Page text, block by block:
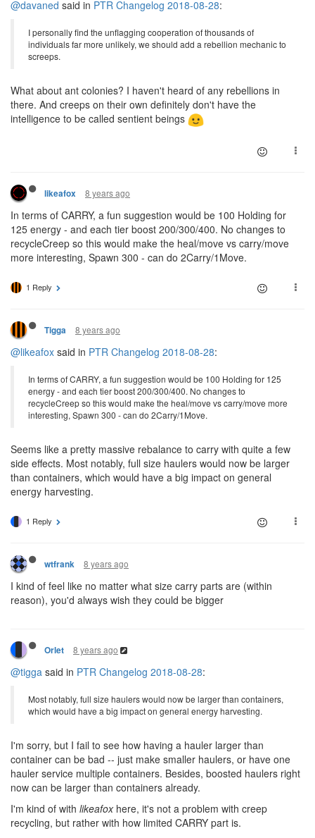
@davaned said in PTR Changelog 2018-08-28:
I personally find the unflagging cooperation of thousands of
individuals far more unlikely, we should add a rebellion mechanic to
screeps.
What about ant colonies? I haven't heard of any rebellions in
there. And creeps on their own definitely don't have the
intelligence to be called sentient beings
likeafox 8 years ago
In terms of CARRY, a fun suggestion would be 100 Holding for
125 energy - and each tier boost 200/300/400. No changes to
recycleCreep so this would make the heal/move vs carry/move
more interesting, Spawn 300 - can do 2Carry/1Move.
1 Reply
Tigga 8 years ago
@likeafox said in PTR Changelog 2018-08-28:
In terms of CARRY, a fun suggestion would be 100 Holding for 125
energy - and each tier boost 200/300/400. No changes to
recycleCreep so this would make the heal/move vs carry/move more
interesting, Spawn 300 - can do 2Carry/1Move.
Seems like a pretty massive rebalance to carry with quite a few
side effects. Most notably, full size haulers would now be larger
than containers, which would have a big impact on general
energy harvesting.
1 Reply
wtfrank 8 years ago
I kind of feel like no matter what size carry parts are (within
reason), you'd always wish they could be bigger
Orlet 8 years ago
@tigga said in PTR Changelog 2018-08-28:
Most notably, full size haulers would now be larger than containers,
which would have a big impact on general energy harvesting.
I'm sorry, but I fail to see how having a hauler larger than
container can be bad -- just make smaller haulers, or have one
hauler service multiple containers. Besides, boosted haulers right
now can be larger than containers already.
I'm kind of with likeafoxhere, it's not a problem with creep
recycling, but rather with how limited CARRY part is.